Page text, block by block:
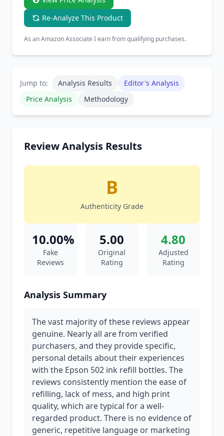
Re-Analyze This Product
As an Amazon Associate I earn from qualifying purchases.
Jump to: Analysis Results
Editor's Analysis
Price Analysis
Methodology
Review Analysis Results
B
Authenticity Grade
10.00%
Fake
Reviews
5.00
Original
Rating
4.80
Adjusted
Rating
Analysis Summary
The vast majority of these reviews appear
genuine. Nearly all are from verified
purchasers, and they provide specific,
personal details about their experiences
with the Epson 502 ink refill bottles. The
reviews consistently mention the ease of
refilling, lack of mess, and high print
quality, which are typical for a well-
regarded product. There is no evidence of
generic, repetitive language or marketing